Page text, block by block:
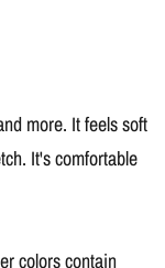
more. It feels soft
It's comfortable
colors contain